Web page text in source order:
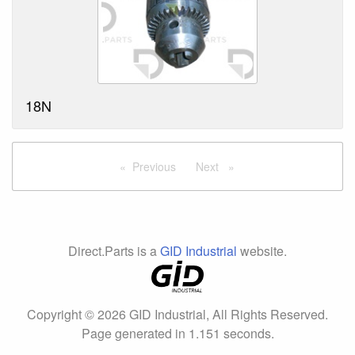
18N
Previous pageNext page
Direct.Parts is a GID Industrial website.
Copyright © 2026 GID Industrial, All Rights Reserved.
Page generated in 1.151 seconds.